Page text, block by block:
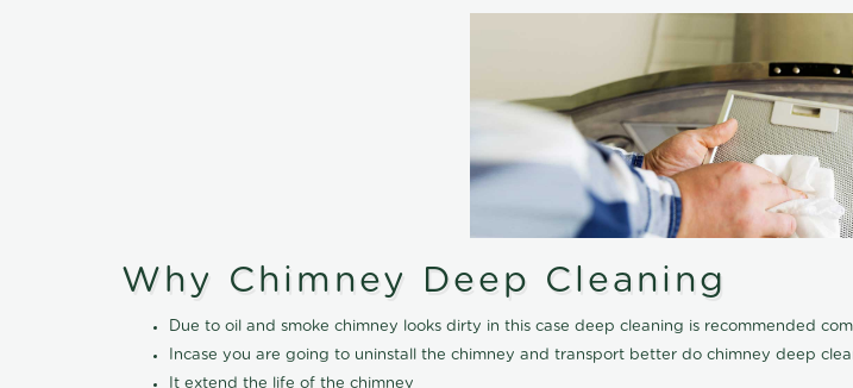
Why Chimney Deep Cleaning
Due to oil and smoke chimney looks dirty in this case deep cleaning is recommended
Incase you are going to uninstall the chimney and transport better do chimney deep
It extend the life of the chimney